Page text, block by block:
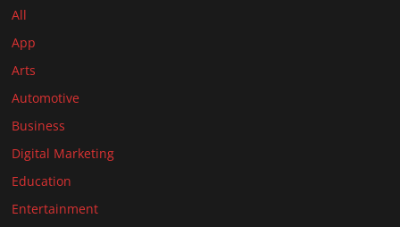
All
App
Arts
Automotive
Business
Digital Marketing
Education
Entertainment